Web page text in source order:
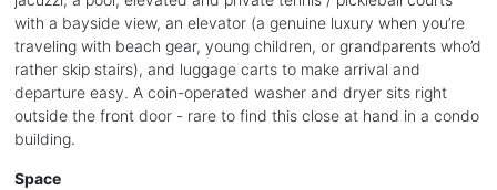
with a bayside view, an elevator (a genuine luxury when you’re
traveling with beach gear, young children, or grandparents who’d
rather skip stairs), and luggage carts to make arrival and
departure easy. A coin-operated washer and dryer sits right
outside the front door - rare to find this close at hand in a condo
building.
Space